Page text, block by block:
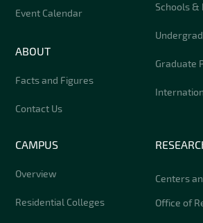
Event Calendar
ABOUT
Facts and Figures
Contact Us
Schools &
Graduate
Centers
Office of
CAMPUS
Overview
Residential Colleges